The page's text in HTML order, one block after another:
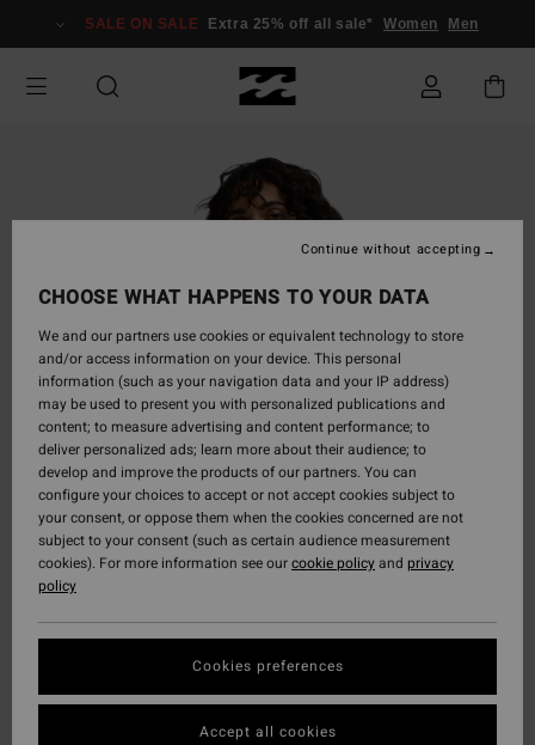
Information
SALE ON SALE Extra 25% off all sale* Women Men
CHOOSE WHAT HAPPENS TO YOUR DATA
We and our partners use cookies or equivalent technology to store
and/or access information on your device. This personal
information (such as your navigation data and your IP address)
may be used to present you with personalized publications and
content; to measure advertising and content performance; to
deliver personalized ads; learn more about their audience; to
develop and improve the products of our partners. You can
configure your choices to accept or not accept cookies subject to
your consent, or oppose them when the cookies concerned are not
subject to your consent (such as certain audience measurement
cookies). For more information see ourcookie policyand privacy
policy
Cookies preferences
Continue without accepting
Accept all cookies